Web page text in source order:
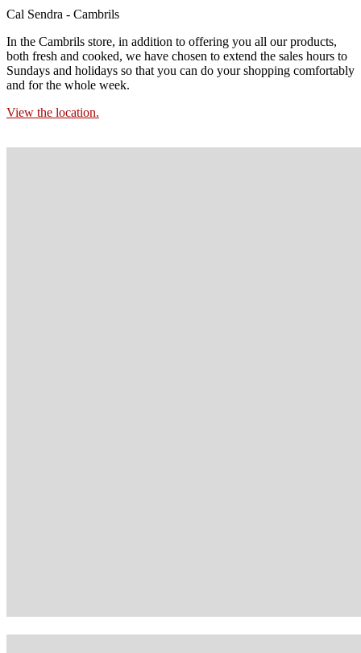
Cal Sendra - Cambrils
In the Cambrils store, in addition to offering you all our products,
both fresh and cooked, we have chosen to extend the sales hours to
Sundays and holidays so that you can do your shopping comfortably
and for the whole week.
View the location.